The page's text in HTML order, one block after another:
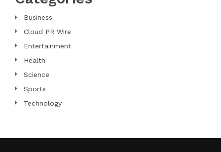
Business
Cloud PR Wire
Entertainment
Health
Science
Sports
Technology